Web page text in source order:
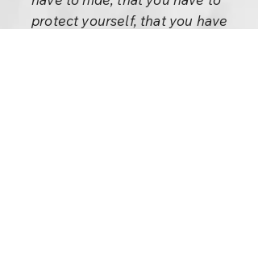
protect yourself, that you have